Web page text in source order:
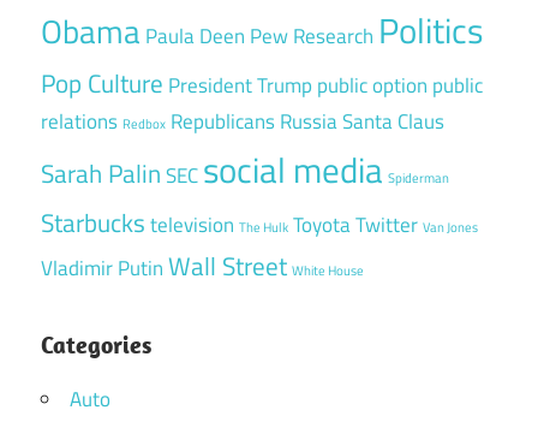
Obama Paula Deen Pew Research Politics
Pop Culture President Trump public option public
relations Redbox RepublicansRussiaSanta Claus
Sarah PalinSECsocial media Spiderman
Starbuckstelevision The Hulk ToyotaTwitter Van Jones
Vladimir PutinWall Street White House
Categories
Auto